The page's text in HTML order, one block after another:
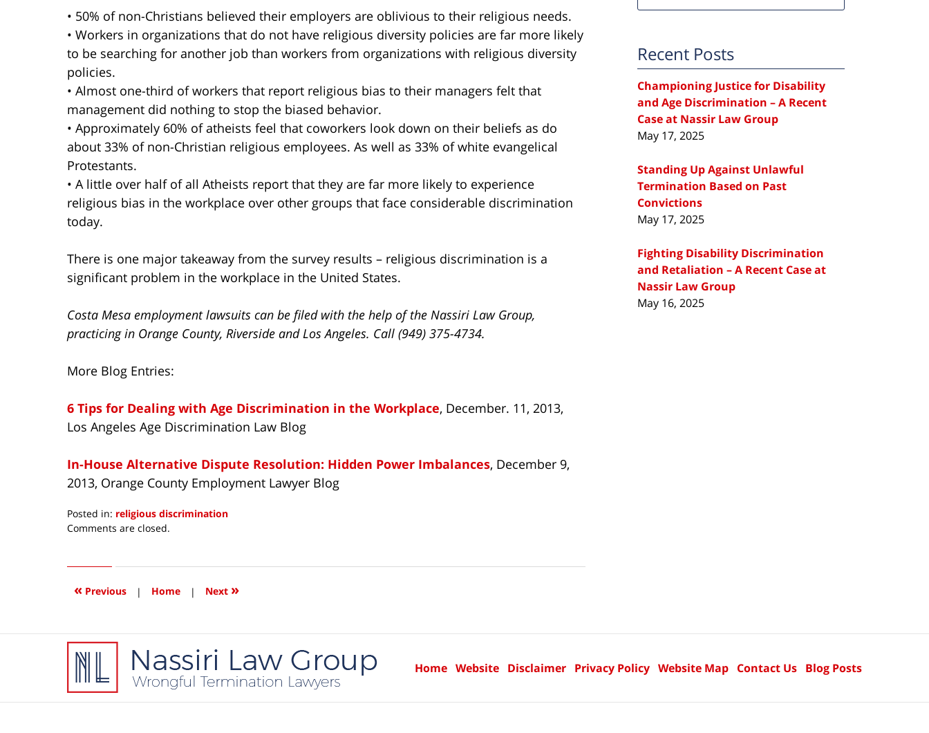
• 50% of non-Christians believed their employers are oblivious to their religious needs.
• Workers in organizations that do not have religious diversity policies are far more likely
to be searching for another job than workers from organizations with religious diversity
policies.
• Almost one-third of workers that report religious bias to their managers felt that
management did nothing to stop the biased behavior.
• Approximately 60% of atheists feel that coworkers look down on their beliefs as do
about 33% of non-Christian religious employees. As well as 33% of white evangelical
Protestants.
• A little over half of all Atheists report that they are far more likely to experience
religious bias in the workplace over other groups that face considerable discrimination
today.
There is one major takeaway from the survey results – religious discrimination is a
significant problem in the workplace in the United States.
Costa Mesa employment lawsuits can be filed with the help of the Nassiri Law Group,
practicing in Orange County, Riverside and Los Angeles. Call (949) 375-4734.
More Blog Entries:
6 Tips for Dealing with Age Discrimination in the Workplace, December. 11, 2013,
Los Angeles Age Discrimination Law Blog
In-House Alternative Dispute Resolution: Hidden Power Imbalances, December 9,
2013, Orange County Employment Lawyer Blog
Posted in: religious discrimination
Updated:
2013
10:30
Comments are closed.
« Previous | Home | Next »
Recent Posts
Championing Justice for Disability
and Age Discrimination – A Recent
Case at Nassir Law Group
May 17, 2025
Standing Up Against Unlawful
Termination Based on Past
Convictions
May 17, 2025
Fighting Disability Discrimination
and Retaliation – A Recent Case at
Nassir Law Group
May 16, 2025
Home Website Disclaimer Privacy Policy Website Map Contact Us Blog Posts